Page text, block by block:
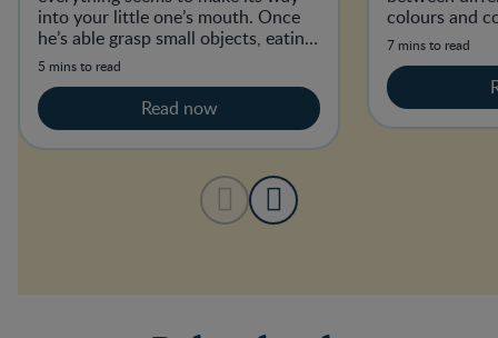
into your little one’s mouth. Once
he’s able grasp small objects, eating
those little goodies is exactly what
5 mins to read
Read now
colours and
the stools of
7 mins to read